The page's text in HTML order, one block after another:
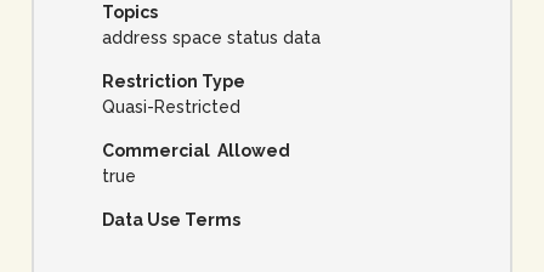
Topics
address space status data
Restriction Type
Quasi-Restricted
Commercial Allowed
true
Data Use Terms